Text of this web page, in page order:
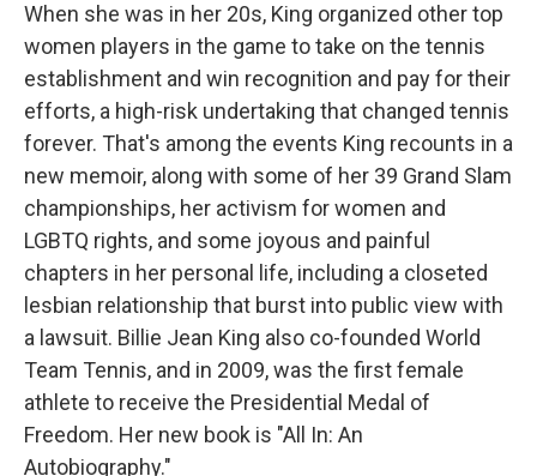
When she was in her 20s, King organized other top
women players in the game to take on the tennis
establishment and win recognition and pay for their
efforts, a high-risk undertaking that changed tennis
forever. That's among the events King recounts in a
new memoir, along with some of her 39 Grand Slam
championships, her activism for women and
LGBTQ rights, and some joyous and painful
chapters in her personal life, including a closeted
lesbian relationship that burst into public view with
a lawsuit. Billie Jean King also co-founded World
Team Tennis, and in 2009, was the first female
athlete to receive the Presidential Medal of
Freedom. Her new book is "All In: An
Autobiography."